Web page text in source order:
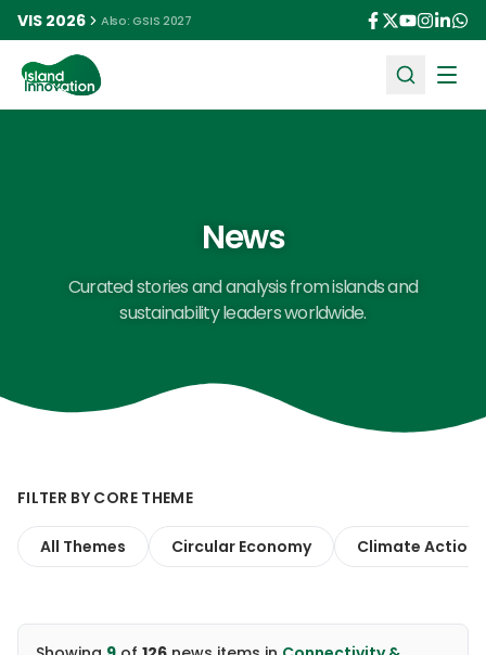
VIS 2026 Also: GSIS 2027
News
Curated stories and analysis from islands and
sustainability leaders worldwide.
FILTER BY CORE THEME
All Themes Circular Economy Climate Action